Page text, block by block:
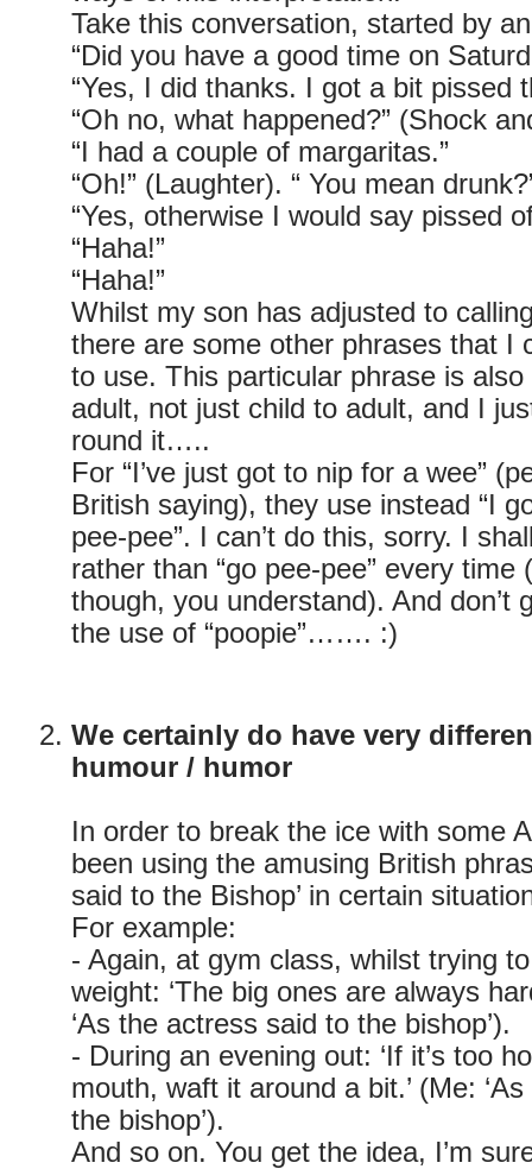
Take this conversation, started by
“Did you have a good time on
“Yes, I did thanks. I got a bit pissed
“Oh no, what happened?” (Shock
“I had a couple of margaritas.”
“Oh!” (Laughter). “ You mean
“Yes, otherwise I would say pissed
“Haha!”
“Haha!”
Whilst my son has adjusted to
there are some other phrases that I
to use. This particular phrase is
adult, not just child to adult, and I
round it…..
For “I’ve just got to nip for a wee”
British saying), they use instead “I
pee-pee”. I can’t do this, sorry. I
rather than “go pee-pee” every time
though, you understand). And don’t
the use of “poopie”……. :)
We certainly do have very
humour / humor
In order to break the ice with some
been using the amusing British
said to the Bishop’ in certain
For example:
- Again, at gym class, whilst trying
weight: ‘The big ones are always
‘As the actress said to the bishop’).
- During an evening out: ‘If it’s too
mouth, waft it around a bit.’ (Me:
the bishop’).
And so on. You get the idea, I’m